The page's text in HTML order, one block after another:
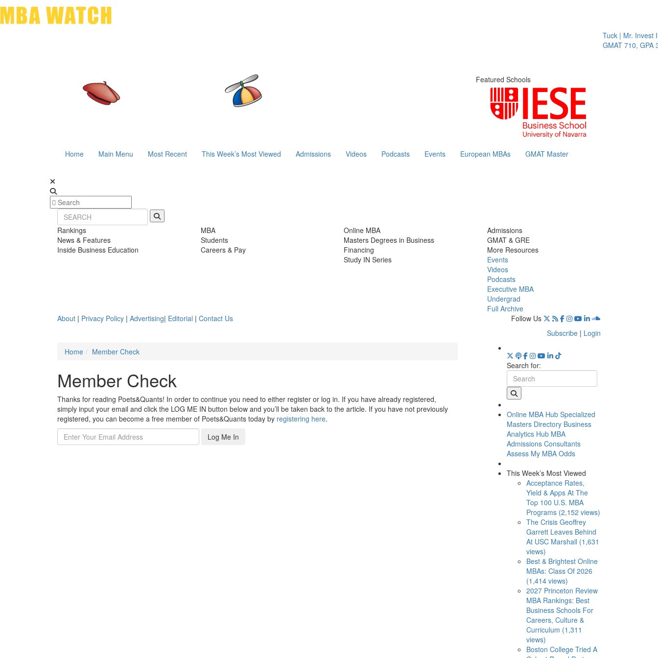
Tuck | Mr. Invest
GMAT 710, GPA 3.1
Featured Schools
Home Main Menu Most Recent This Week’s Most Viewed Admissions Videos Podcasts Events European MBAs GMAT Master
Rankings
News & Features
Inside Business Education
MBA
Students
Careers & Pay
Online MBA
Masters Degrees in Business
Financing
Study IN Series
Admissions
GMAT & GRE
More Resources
Events
Videos
Podcasts
Executive MBA
Undergrad
Full Archive
About | Privacy Policy | Advertising| Editorial | Contact Us
Follow Us
Subscribe | Login
Home
Member Check
Member Check
Thanks for reading Poets&Quants! In order to continue you need to either register or log in. If you have already registered,
simply input your email and click the LOG ME IN button below and you’ll be taken back to the article. If you have not previously
registered, you can become a free member of Poets&Quants today by registering here.
Log Me In
Search for:
Online MBA Hub Specialized
Masters Directory Business
Analytics Hub MBA
Admissions Consultants
Assess My MBA Odds
This Week’s Most Viewed
Acceptance Rates,
Yield & Apps At The
Top 100 U.S. MBA
Programs (2,152 views)
The Crisis Geoffrey
Garrett Leaves Behind
At USC Marshall (1,631
views)
Best & Brightest Online
MBAs: Class Of 2026
(1,414 views)
2027 Princeton Review
MBA Rankings: Best
Business Schools For
Careers, Culture &
Curriculum (1,311
views)
Boston College Tried A